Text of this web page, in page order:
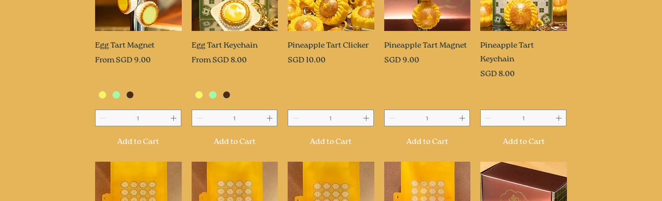
Quick View
Egg Tart Magnet
FromSGD 9.00
Sale Price
Add to Cart
Quick View
Egg Tart Keychain
FromSGD 8.00
Sale Price
Add to Cart
Quick View
Pineapple Tart Clicker
Price
SGD 10.00
Add to Cart
Quick View
Pineapple Tart Magnet
Price
SGD 9.00
Add to Cart
Quick View
Pineapple Tart
Keychain
Price
SGD 8.00
Add to Cart